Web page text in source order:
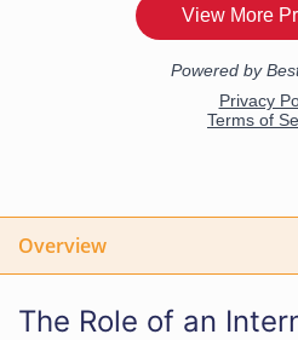
Overview
The Role of an